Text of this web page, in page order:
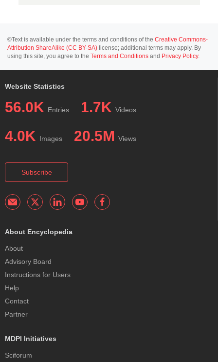
©Text is available under the terms and conditions of the Creative Commons-
Attribution ShareAlike (CC BY-SA) license; additional terms may apply. By
using this site, you agree to the Terms and Conditions and Privacy Policy.
Website Statistics
56.0K Entries 1.7K Videos
4.0K Images 20.5M Views
Subscribe
About Encyclopedia
About
Advisory Board
Instructions for Users
Help
Contact
Partner
MDPI Initiatives
Sciforum